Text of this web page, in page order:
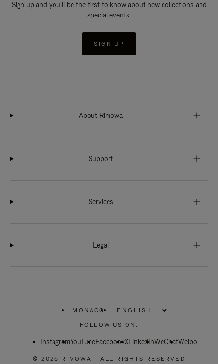
Sign up and you'll be the first to know about new collections and
special events.
SIGN UP
About Rimowa
Support
Services
Legal
MONACO
PLEASE
SELECT
COUNTRY
|
FOLLOW US ON:
InstagramYouTubeFacebookXLinkedInWeChatWeibo
© 2026 RIMOWA - ALL RIGHTS RESERVED